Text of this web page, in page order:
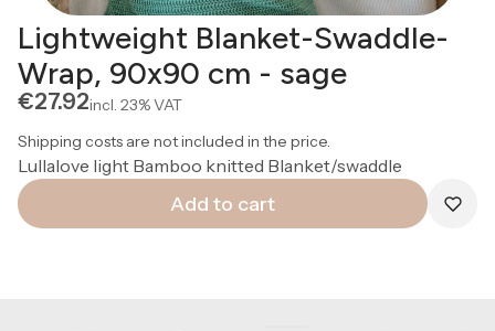
Lightweight Blanket-Swaddle-
Wrap, 90x90 cm - sage
Price
€27.92incl. 23%VAT
Shipping costs are not included in the price.
Lullalove light Bamboo knitted Blanket/swaddle
Add to cart